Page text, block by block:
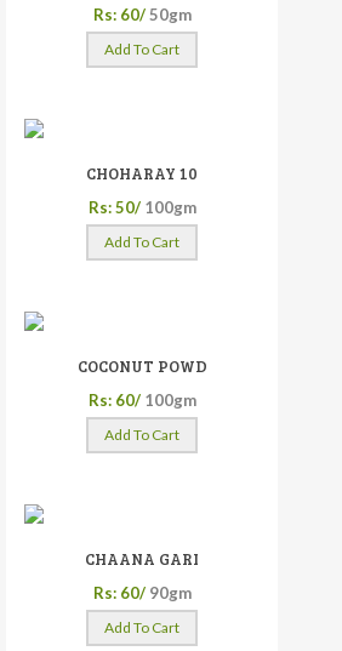
Rs: 60/ 50gm
Add To Cart
CHOHARAY 10
Rs: 50/ 100gm
Add To Cart
COCONUT POWD
Rs: 60/ 100gm
Add To Cart
CHAANA GARI
Rs: 60/ 90gm
Add To Cart